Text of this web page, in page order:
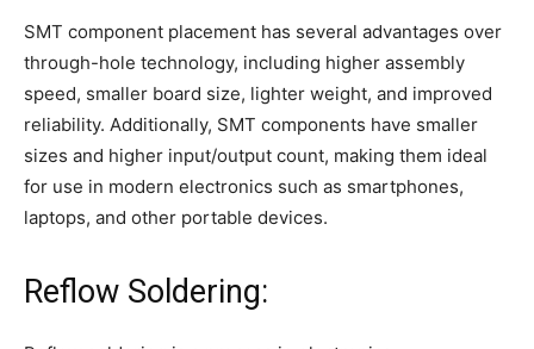
SMT component placement has several advantages over
through-hole technology, including higher assembly
speed, smaller board size, lighter weight, and improved
reliability. Additionally, SMT components have smaller
sizes and higher input/output count, making them ideal
for use in modern electronics such as smartphones,
laptops, and other portable devices.
Reflow Soldering: